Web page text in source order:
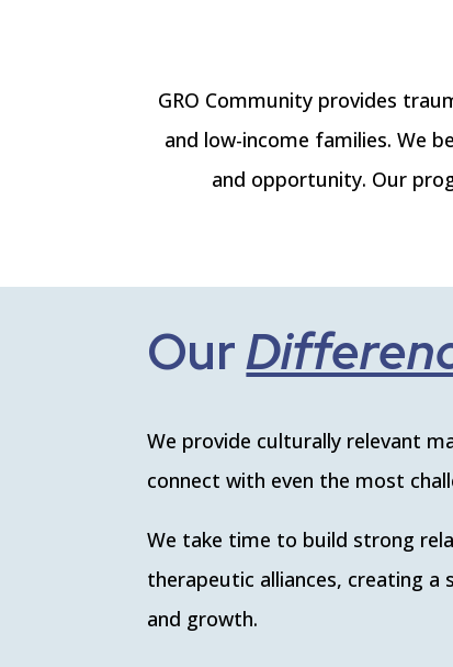
GRO Community provides
and low-income families. We
and opportunity. Our
OurCu|
We provide culturally relevant
connect with even the most
We take time to build strong
therapeutic alliances, creating a
and growth.